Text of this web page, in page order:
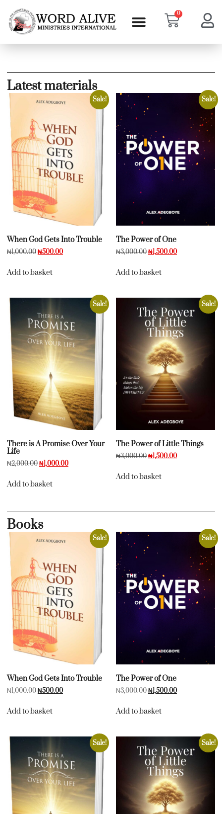
0
Latest materials
Sale!
When God Gets Into Trouble
₦1,000.00₦500.00
Add to basket
Sale!
The Power of One
₦3,000.00₦1,500.00
Add to basket
Sale!
There is A Promise Over Your
Life
₦2,000.00₦1,000.00
Add to basket
Sale!
The Power of Little Things
₦3,000.00₦1,500.00
Add to basket
Books
Sale!
When God Gets Into Trouble
₦1,000.00₦500.00
Add to basket
Sale!
The Power of One
₦3,000.00₦1,500.00
Add to basket
Sale! Sale!